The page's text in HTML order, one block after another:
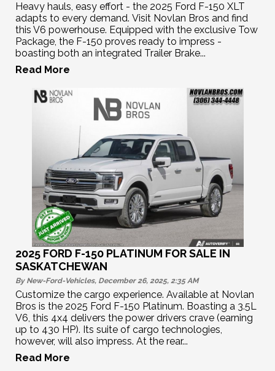
Heavy hauls, easy effort - the 2025 Ford F-150 XLT
adapts to every demand. Visit Novlan Bros and find
this V6 powerhouse. Equipped with the exclusive Tow
Package, the F-150 proves ready to impress -
boasting both an integrated Trailer Brake...
Read More
2025 FORD F-150 PLATINUM FOR SALE IN
SASKATCHEWAN
By New-Ford-Vehicles, December 26, 2025, 2:35AM
Customize the cargo experience. Available at Novlan
Bros is the 2025 Ford F-150 Platinum. Boasting a 3.5L
V6, this 4x4 delivers the power drivers crave (earning
up to 430 HP). Its suite of cargo technologies,
however, will also impress. At the rear...
Read More